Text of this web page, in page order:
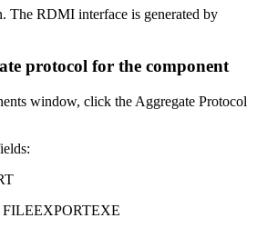
The RDMI interface is generated by
protocol for the component
window, click the Aggregate Protocol
FILEEXPORTEXE